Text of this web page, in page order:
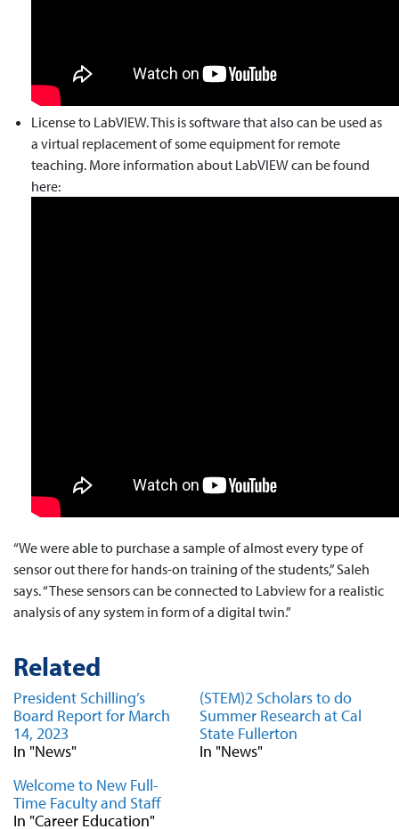
License to LabVIEW. This is software that also can be used as
a virtual replacement of some equipment for remote
teaching. More information about LabVIEW can be found
here:
“We were able to purchase a sample of almost every type of
sensor out there for hands-on training of the students,” Saleh
says. “These sensors can be connected to Labview for a realistic
analysis of any system in form of a digital twin.”
Related
President Schilling’s
Board Report for March
14, 2023
In "News"
(STEM)2 Scholars to do
Summer Research at Cal
State Fullerton
In "News"
Welcome to New Full-
Time Faculty and Staff
In "Career Education"